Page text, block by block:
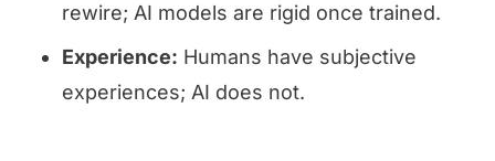
rewire; AI models are rigid once trained.
Experience: Humans have subjective
experiences; AI does not.